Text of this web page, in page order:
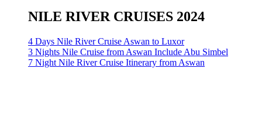
NILE RIVER CRUISES 2024
4 Days Nile River Cruise Aswan to Luxor
3 Nights Nile Cruise from Aswan Include Abu Simbel
7 Night Nile River Cruise Itinerary from Aswan